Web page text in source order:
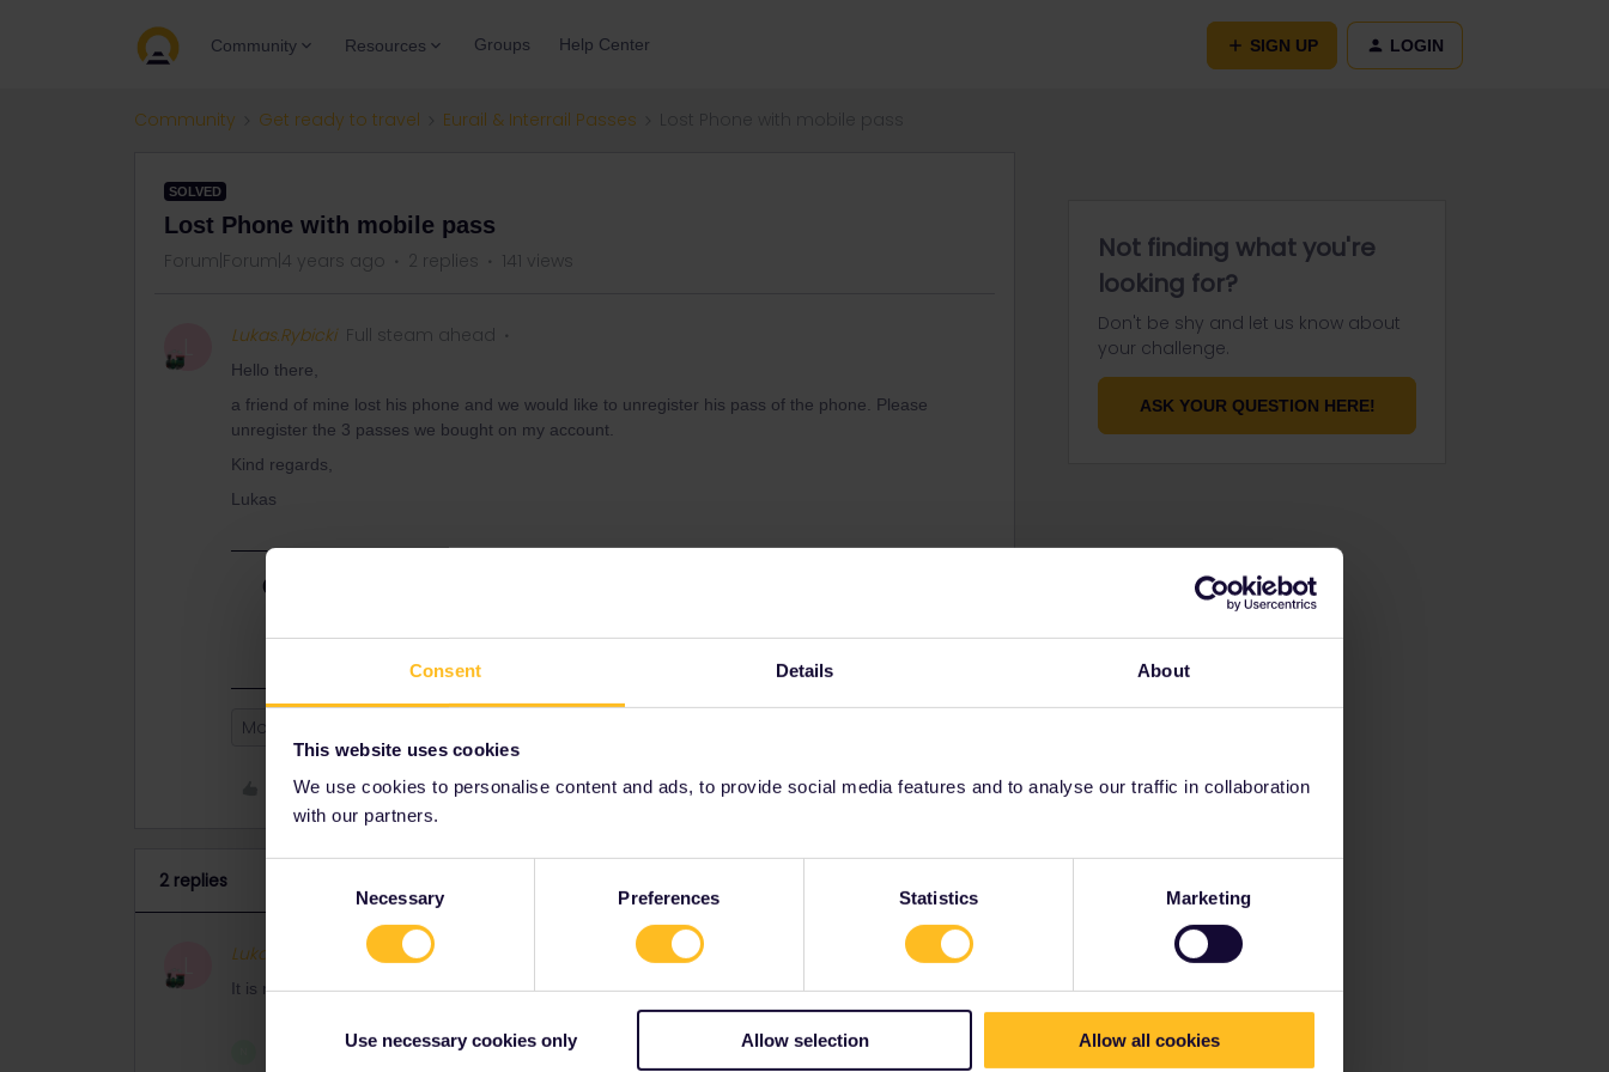
Consent Details About
This website uses cookies
We use cookies to personalise content and ads, to provide social media features and to analyse our traffic in collaboration
with our partners.
Necessary Preferences Statistics Marketing
Use necessary cookies only Allow selection Allow all cookies
Community Resources Groups Help Center SIGN UP LOGIN
Community Get ready to travel Eurail & Interrail Passes
SOLVED
Lost Phone with mobile pass
Forum|Forum|4 years ago 2 replies 141 views
Lukas.Rybicki Full steam ahead
Hello there,
a friend of mine lost his phone and we would like to unregister his pass of the phone. Please
unregister the 3 passes we bought on my account.
Kind regards,
Lukas
Mobile Pass
Like Share
2 replies
Lukas.Rybicki AUTHOR Full steam ahead ANSWER Forum|Forum|4 years ago
It is resolved! Thank you for your quick help!
1 person likes this
Not finding what you're
looking for?
Don't be shy and let us know about
your challenge.
ASK YOUR QUESTION HERE!